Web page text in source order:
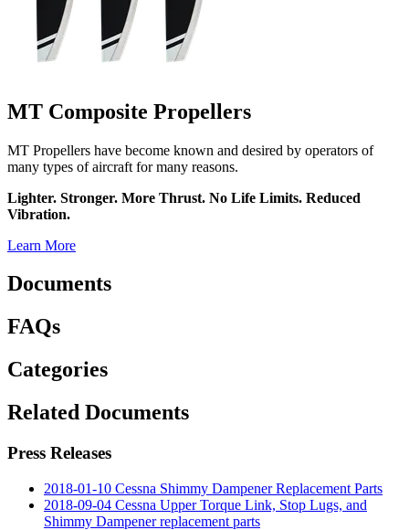
MT Composite Propellers
MT Propellers have become known and desired by operators of
many types of aircraft for many reasons.
Lighter. Stronger. More Thrust. No Life Limits. Reduced
Vibration.
Learn More
Documents
FAQs
Categories
Related Documents
Press Releases
2018-01-10 Cessna Shimmy Dampener Replacement Parts
2018-09-04 Cessna Upper Torque Link, Stop Lugs, and
Shimmy Dampener replacement parts